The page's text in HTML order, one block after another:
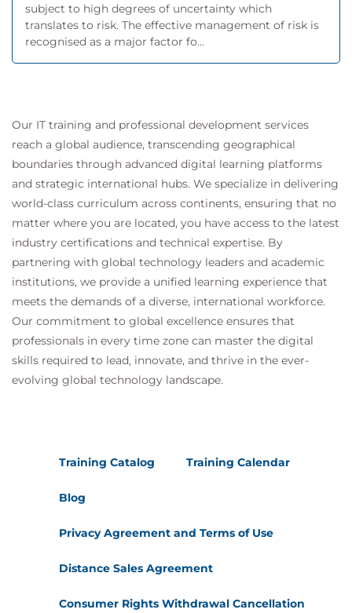
subject to high degrees of uncertainty which
translates to risk. The effective management of risk is
recognised as a major factor fo...
Our IT training and professional development services
reach a global audience, transcending geographical
boundaries through advanced digital learning platforms
and strategic international hubs. We specialize in delivering
world-class curriculum across continents, ensuring that no
matter where you are located, you have access to the latest
industry certifications and technical expertise. By
partnering with global technology leaders and academic
institutions, we provide a unified learning experience that
meets the demands of a diverse, international workforce.
Our commitment to global excellence ensures that
professionals in every time zone can master the digital
skills required to lead, innovate, and thrive in the ever-
evolving global technology landscape.
Training Catalog Training Calendar
Blog
Privacy Agreement and Terms of Use
Distance Sales Agreement
Consumer Rights Withdrawal Cancellation